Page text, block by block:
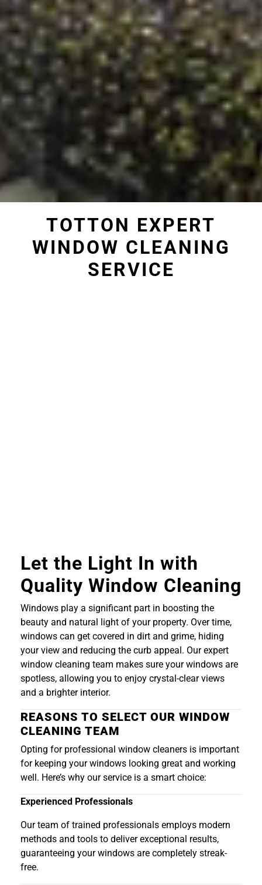
TOTTON EXPERT
WINDOW CLEANING
SERVICE
Let the Light In with
Quality Window Cleaning
Windows play a significant part in boosting the
beauty and natural light of your property. Over time,
windows can get covered in dirt and grime, hiding
your view and reducing the curb appeal. Our expert
window cleaning team makes sure your windows are
spotless, allowing you to enjoy crystal-clear views
and a brighter interior.
REASONS TO SELECT OUR WINDOW
CLEANING TEAM
Opting for professional window cleaners is important
for keeping your windows looking great and working
well. Here’s why our service is a smart choice:
Experienced Professionals
Our team of trained professionals employs modern
methods and tools to deliver exceptional results,
guaranteeing your windows are completely streak-
free.